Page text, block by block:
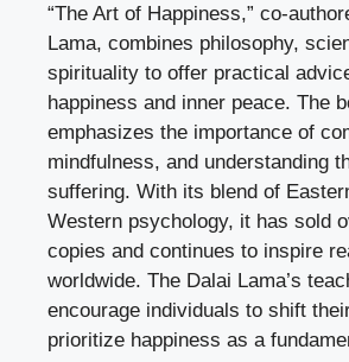
“The Art of Happiness,” co-
Lama, combines philosophy,
spirituality to offer practical
happiness and inner peace. The
emphasizes the importance of
mindfulness, and understanding
suffering. With its blend of
Western psychology, it has sold
copies and continues to inspire
worldwide. The Dalai Lama’s
encourage individuals to shift
prioritize happiness as a